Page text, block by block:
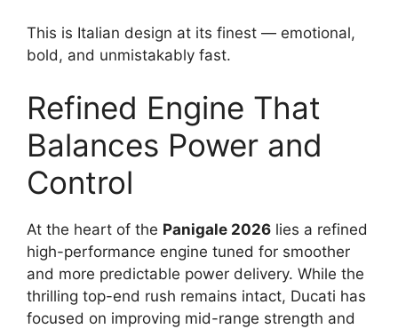
This is Italian design at its finest — emotional,
bold, and unmistakably fast.
Refined Engine That
Balances Power and
Control
At the heart of the Panigale 2026 lies a refined
high-performance engine tuned for smoother
and more predictable power delivery. While the
thrilling top-end rush remains intact, Ducati has
focused on improving mid-range strength and